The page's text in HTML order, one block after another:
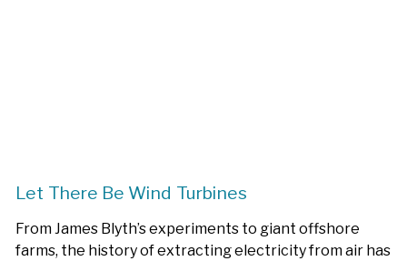
Let There Be Wind Turbines
From James Blyth’s experiments to giant offshore
farms, the history of extracting electricity from air has